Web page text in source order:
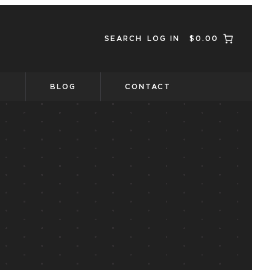
SEARCH LOG IN $0.00
BLOG CONTACT